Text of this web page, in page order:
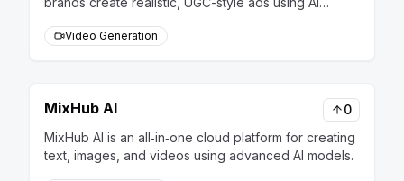
engagement and conversions effortlessly.
Video Generation
MixHub AI
0
MixHub AI is an all‑in‑one cloud platform for creating
text, images, and videos using advanced AI models.